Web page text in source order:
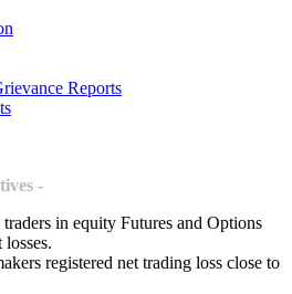
Reports
-
in equity Futures and Options
registered net trading loss close to